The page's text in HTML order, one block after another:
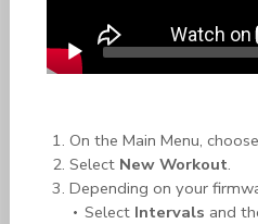
On the Main Menu,
Select New Workout.
Depending on your
Select Intervals and